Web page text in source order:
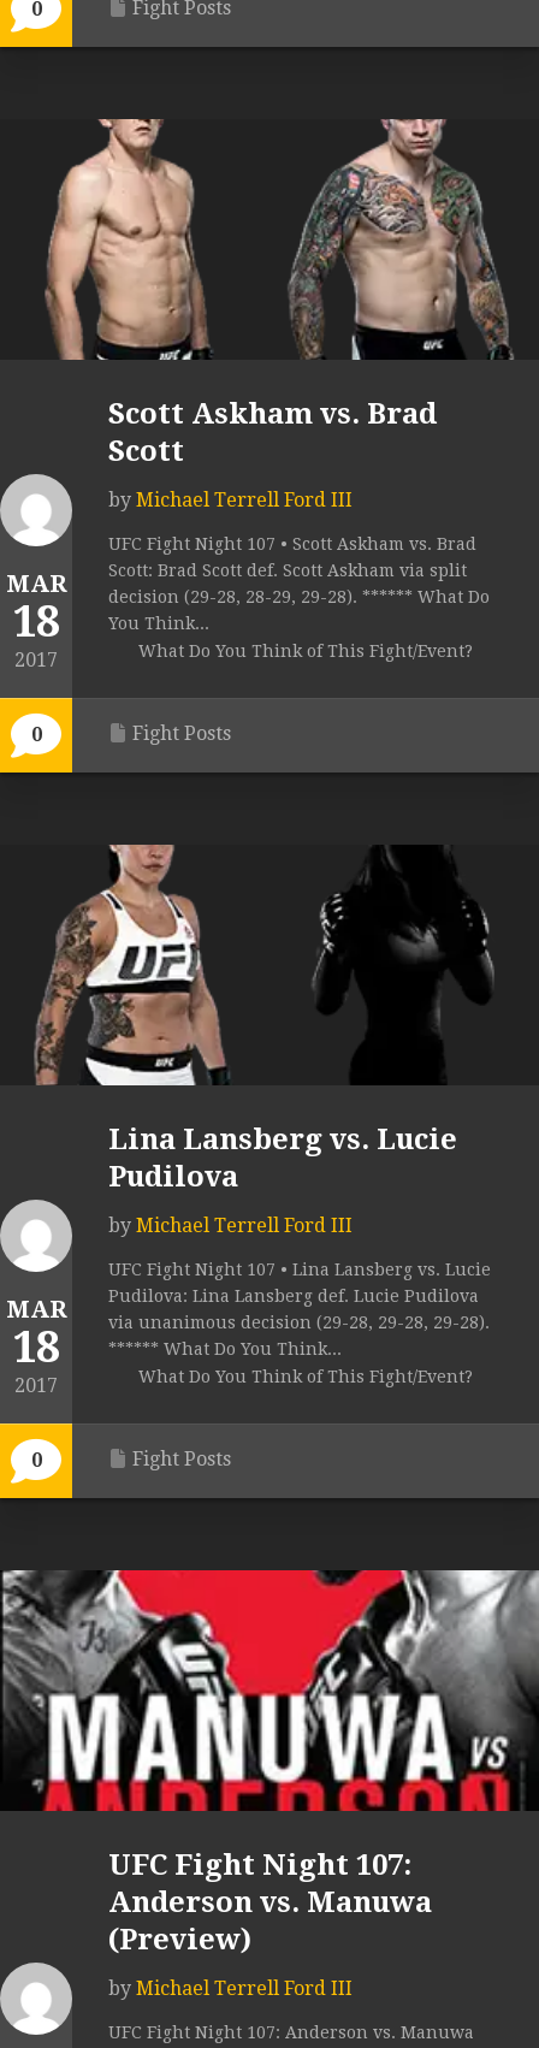
0 Fight Posts
MAR
18
2017
0
Scott Askham vs. Brad
Scott
by Michael Terrell Ford III
UFC Fight Night 107 • Scott Askham vs. Brad
Scott: Brad Scott def. Scott Askham via split
decision (29-28, 28-29, 29-28). ****** What Do
You Think...
What Do You Think of This Fight/Event?
Fight Posts
MAR
18
2017
0
Lina Lansberg vs. Lucie
Pudilova
by Michael Terrell Ford III
UFC Fight Night 107 • Lina Lansberg vs. Lucie
Pudilova: Lina Lansberg def. Lucie Pudilova
via unanimous decision (29-28, 29-28, 29-28).
****** What Do You Think...
What Do You Think of This Fight/Event?
Fight Posts
UFC Fight Night 107:
Anderson vs. Manuwa
(Preview)
by Michael Terrell Ford III
UFC Fight Night 107: Anderson vs. Manuwa